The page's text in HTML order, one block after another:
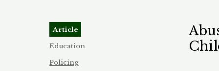
Article
Education
Policing